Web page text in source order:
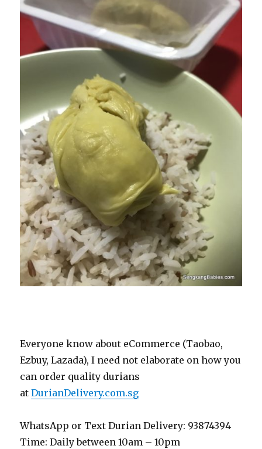
Everyone know about eCommerce (Taobao,
Ezbuy, Lazada), I need not elaborate on how you
can order quality durians
atDurianDelivery.com.sg
WhatsApp or Text Durian Delivery: 93874394
Time: Daily between 10am – 10pm